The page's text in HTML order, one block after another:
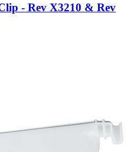
- Rev X3210 & Rev